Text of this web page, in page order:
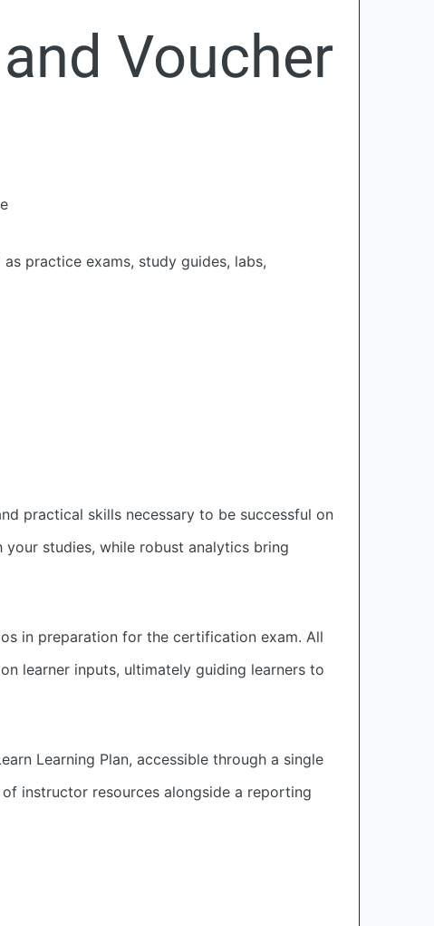
Voucher
practice exams, study guides, labs,
practical skills necessary to be successful on
studies, while robust analytics bring
in preparation for the certification exam. All
learner inputs, ultimately guiding learners to
Learning Plan, accessible through a single
instructor resources alongside a reporting